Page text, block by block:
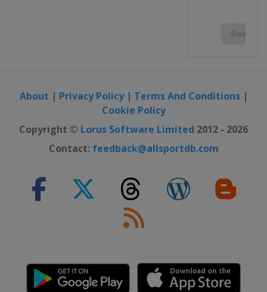
About | Privacy Policy| Terms And Conditions|
Cookie Policy
Copyright © Lorus Software Limited 2012 - 2026
Contact: feedback@allsportdb.com